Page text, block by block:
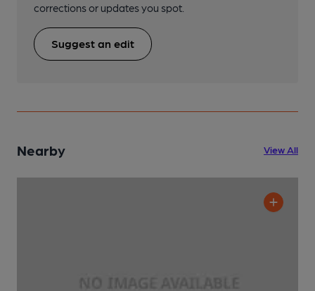
corrections or updates you spot.
Suggest an edit
Nearby View All